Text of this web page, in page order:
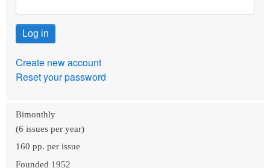
Create new account
Reset your password
Bimonthly
(6 issues per year)
160 pp. per issue
Founded 1952